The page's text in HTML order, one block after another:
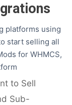
platforms using
start selling all
for WHMCS,
to Sell
Sub-